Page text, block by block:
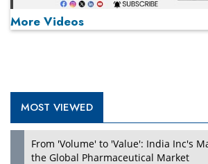
More Videos
MOST VIEWED
From 'Volume' to 'Value': India Inc's
the Global Pharmaceutical Market